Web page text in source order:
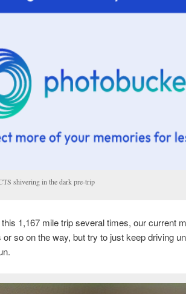
shivering in the dark pre-trip
1,167 mile trip several times, our current
so on the way, but try to just keep driving